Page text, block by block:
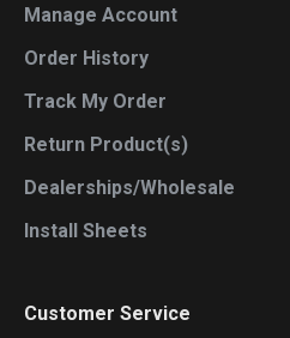
Manage Account
Order History
Track My Order
Return Product(s)
Dealerships/Wholesale
Install Sheets
Customer Service